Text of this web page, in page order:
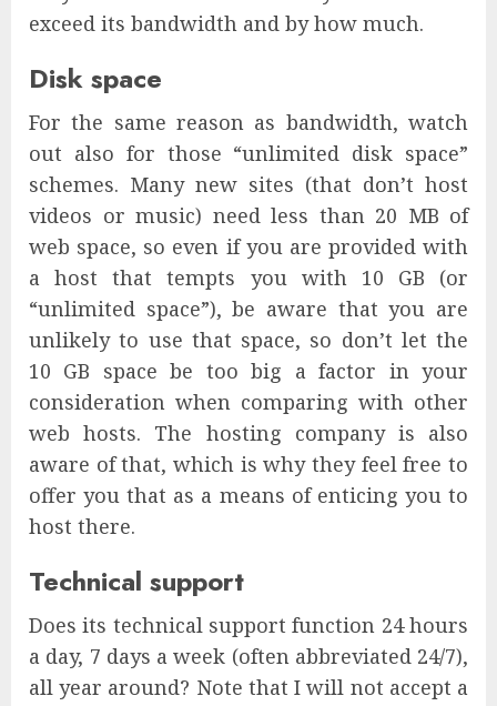
exceed its bandwidth and by how much.
Disk space
For the same reason as bandwidth, watch
out also for those “unlimited disk space”
schemes. Many new sites (that don’t host
videos or music) need less than 20 MB of
web space, so even if you are provided with
a host that tempts you with 10 GB (or
“unlimited space”), be aware that you are
unlikely to use that space, so don’t let the
10 GB space be too big a factor in your
consideration when comparing with other
web hosts. The hosting company is also
aware of that, which is why they feel free to
offer you that as a means of enticing you to
host there.
Technical support
Does its technical support function 24 hours
a day, 7 days a week (often abbreviated 24/7),
all year around? Note that I will not accept a